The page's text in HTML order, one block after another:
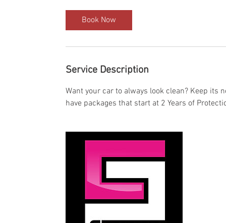
Book Now
Service Description
Want your car to always look clean? Keep its
have packages that start at 2 Years of